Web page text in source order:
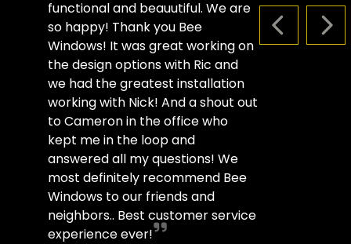
PREVIOUS
functional and beauutiful. We are
so happy! Thank you Bee
Windows! It was great working on
the design options with Ric and
we had the greatest installation
working with Nick! And a shout out
to Cameron in the office who
kept me in the loop and
answered all my questions! We
most definitely recommend Bee
Windows to our friends and
neighbors.. Best customer service
experience ever!